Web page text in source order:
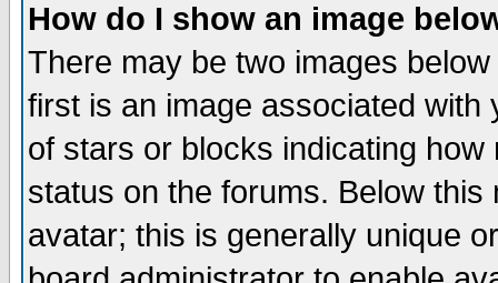
How do I show an image
There may be two images
first is an image associated
of stars or blocks indicating
status on the forums. Below
avatar; this is generally unique